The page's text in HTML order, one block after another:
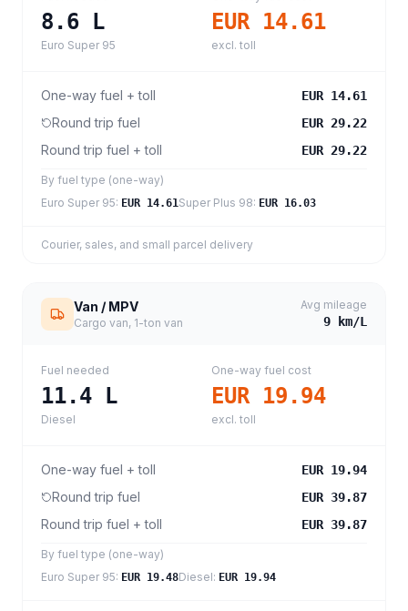
8.6 L
Euro Super 95
EUR 14.61
excl. toll
One-way fuel + toll EUR 14.61
Round trip fuel EUR 29.22
Round trip fuel + toll EUR 29.22
By fuel type (one-way)
Euro Super 95: EUR 14.61Super Plus 98: EUR 16.03
Courier, sales, and small parcel delivery
Van / MPV
Cargo van, 1-ton van
Avg mileage
9 km/L
Fuel needed
11.4 L
Diesel
One-way fuel cost
EUR 19.94
excl. toll
One-way fuel + toll EUR 19.94
Round trip fuel EUR 39.87
Round trip fuel + toll EUR 39.87
By fuel type (one-way)
Euro Super 95: EUR 19.48Diesel: EUR 19.94